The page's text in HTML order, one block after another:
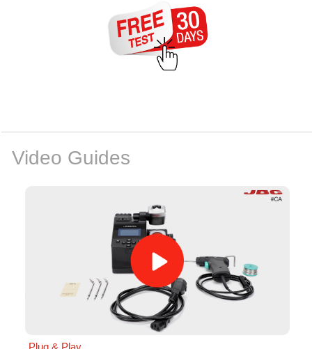
Video Guides
Plug & Play